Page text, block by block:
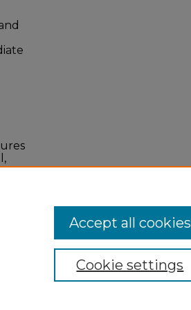
Cookie settings
Accept all cookies